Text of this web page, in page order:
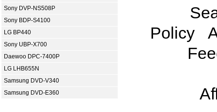
Sony DVP-NS508P
Sony BDP-S4100
LG BP440
Sony UBP-X700
Daewoo DPC-7400P
LG LHB655N
Samsung DVD-V340
Samsung DVD-E360
Policy